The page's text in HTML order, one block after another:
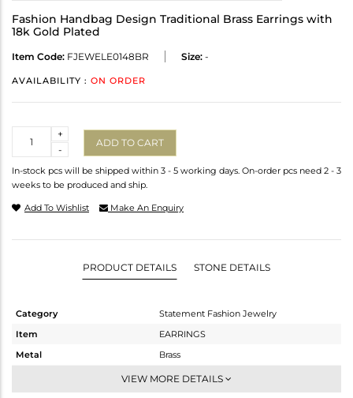
Fashion Handbag Design Traditional Brass Earrings with
18k Gold Plated
Item Code: FJEWELE0148BR Size: -
AVAILABILITY : ON ORDER
-
+
ADD TO CART
In-stock pcs will be shipped within 3 - 5 working days. On-order pcs need 2 - 3
weeks to be produced and ship.
Add To Wishlist Make An Enquiry
PRODUCT DETAILS STONE DETAILS
Category
Statement Fashion Jewelry
Item
EARRINGS
Metal
Brass
Dangle
VIEW MORE DETAILS